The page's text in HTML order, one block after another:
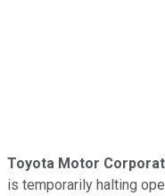
Toyota Motor
is temporarily halting